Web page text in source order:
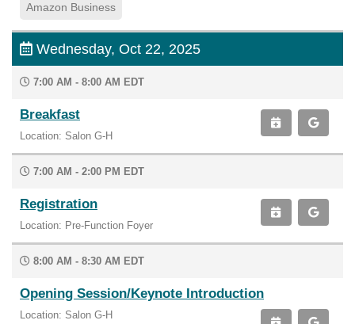
Amazon Business
Wednesday, Oct 22, 2025
7:00 AM - 8:00 AM EDT
Breakfast
Location: Salon G-H
7:00 AM - 2:00 PM EDT
Registration
Location: Pre-Function Foyer
8:00 AM - 8:30 AM EDT
Opening Session/Keynote Introduction
Location: Salon G-H